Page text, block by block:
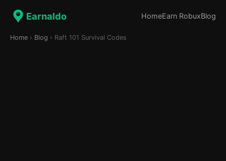
Earnaldo HomeEarn RobuxBlog
Home › Blog › Raft 101 Survival Codes